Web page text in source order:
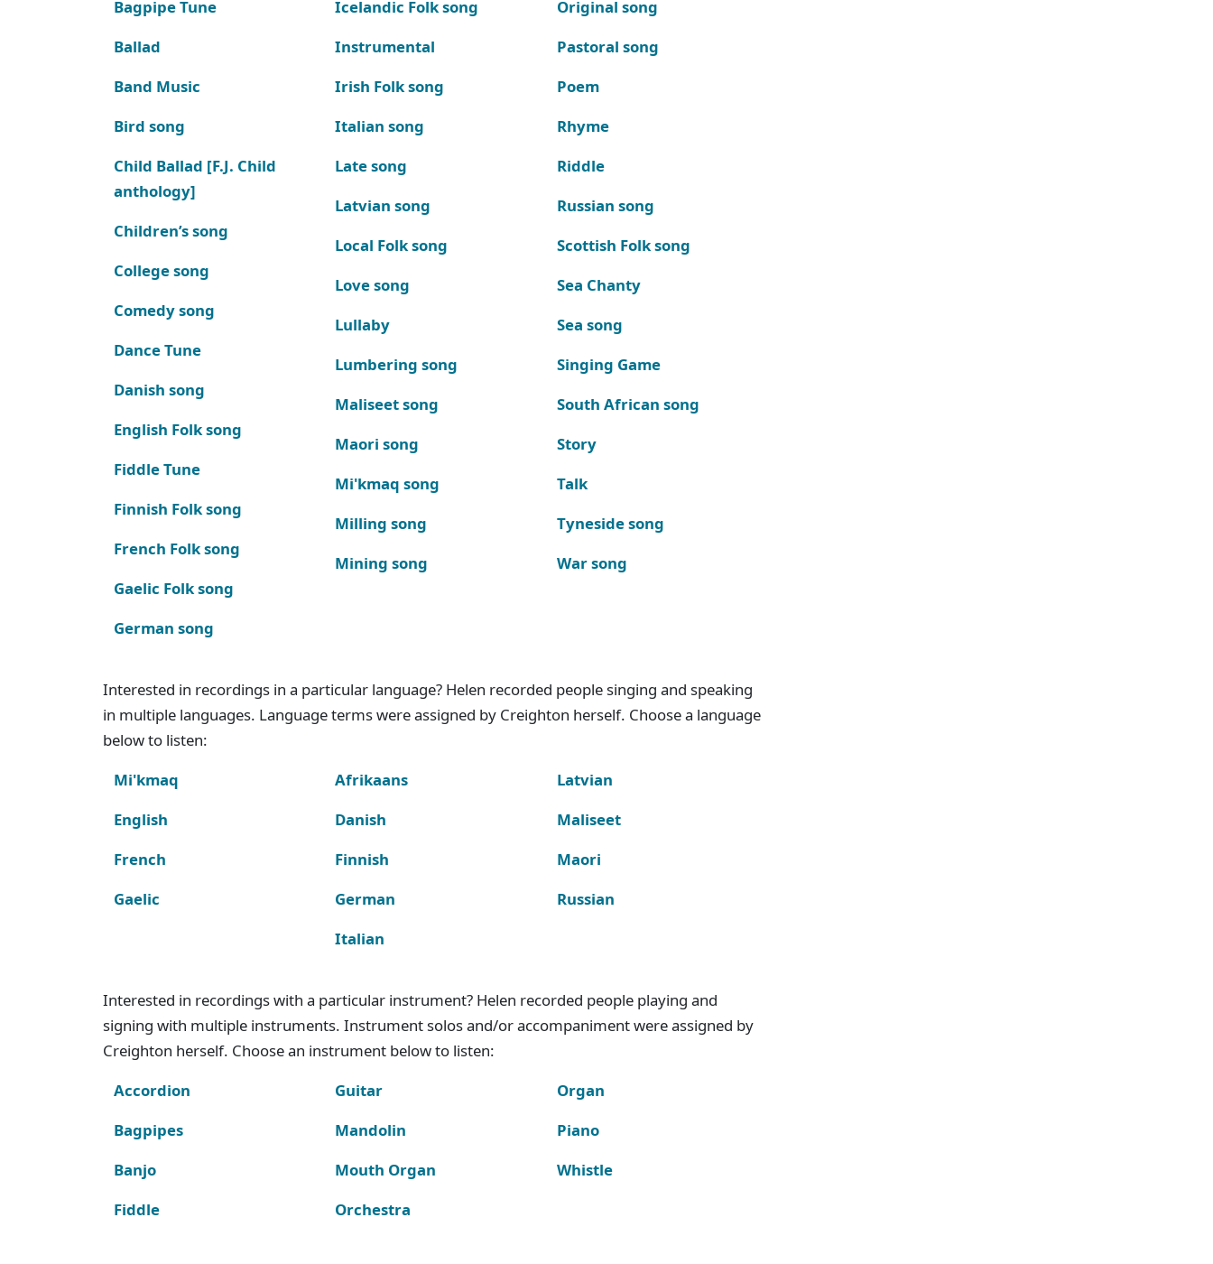
Bagpipe Tune
Ballad
Band Music
Bird song
Child Ballad [F.J. Child
anthology]
Children’s song
College song
Comedy song
Dance Tune
Danish song
English Folk song
Fiddle Tune
Finnish Folk song
French Folk song
Gaelic Folk song
German song
Icelandic Folk song
Instrumental
Irish Folk song
Italian song
Late song
Latvian song
Local Folk song
Love song
Lullaby
Lumbering song
Maliseet song
Maori song
Mi'kmaq song
Milling song
Mining song
Original song
Pastoral song
Poem
Rhyme
Riddle
Russian song
Scottish Folk song
Sea Chanty
Sea song
Singing Game
South African song
Story
Talk
Tyneside song
War song
Interested in recordings in a particular language? Helen recorded people singing and speaking
in multiple languages. Language terms were assigned by Creighton herself. Choose a language
below to listen:
Mi'kmaq
English
French
Gaelic
Afrikaans
Danish
Finnish
German
Italian
Latvian
Maliseet
Maori
Russian
Interested in recordings with a particular instrument? Helen recorded people playing and
signing with multiple instruments. Instrument solos and/or accompaniment were assigned by
Creighton herself. Choose an instrument below to listen:
Accordion
Bagpipes
Banjo
Fiddle
Guitar
Mandolin
Mouth Organ
Orchestra
Organ
Piano
Whistle